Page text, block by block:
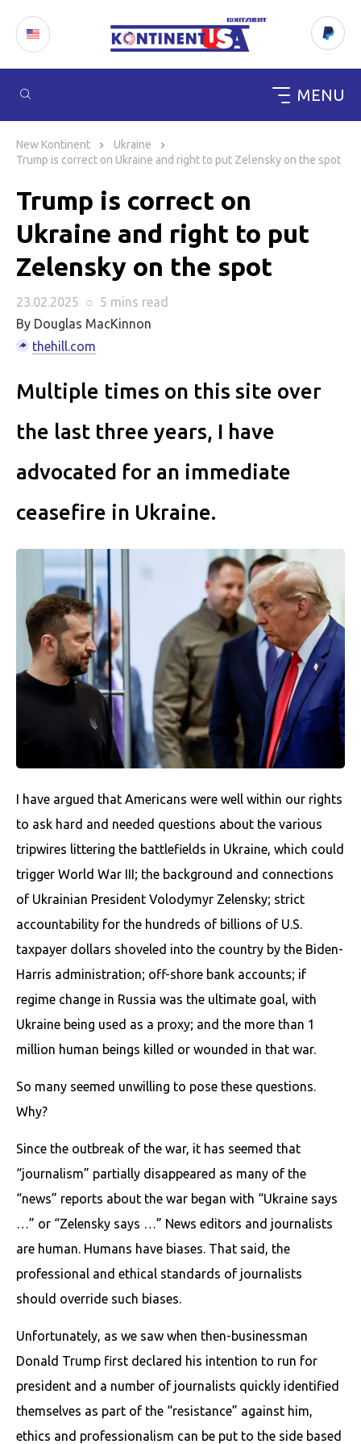
MENU
content
New Kontinent
Ukraine
Trump is correct on Ukraine and right to put Zelensky on the spot
Trump is correct on
Ukraine and right to put
Zelensky on the spot
23.02.2025 ○ 5 mins read
By Douglas MacKinnon
thehill.com
Multiple times on this site over
the last three years, I have
advocated for an immediate
ceasefire in Ukraine.
I have argued that Americans were well within our rights
to ask hard and needed questions about the various
tripwires littering the battlefields in Ukraine, which could
trigger World War III; the background and connections
of Ukrainian President Volodymyr Zelensky; strict
accountability for the hundreds of billions of U.S.
taxpayer dollars shoveled into the country by the Biden-
Harris administration; off-shore bank accounts; if
regime change in Russia was the ultimate goal, with
Ukraine being used as a proxy; and the more than 1
million human beings killed or wounded in that war.
So many seemed unwilling to pose these questions.
Why?
Since the outbreak of the war, it has seemed that
“journalism” partially disappeared as many of the
“news” reports about the war began with “Ukraine says
…” or “Zelensky says …” News editors and journalists
are human. Humans have biases. That said, the
professional and ethical standards of journalists
should override such biases.
Unfortunately, as we saw when then-businessman
Donald Trump first declared his intention to run for
president and a number of journalists quickly identified
themselves as part of the “resistance” against him,
ethics and professionalism can be put to the side based